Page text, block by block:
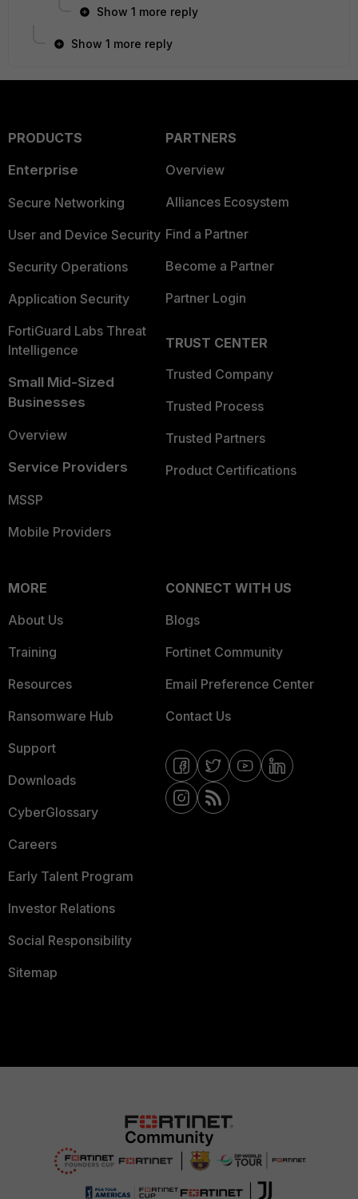
Show 1 more reply
Show 1 more reply
PRODUCTS
Enterprise
Secure Networking
User and Device Security
Security Operations
Application Security
FortiGuard Labs Threat
Intelligence
Small Mid-Sized
Businesses
Overview
Service Providers
MSSP
Mobile Providers
PARTNERS
Overview
Alliances Ecosystem
Find a Partner
Become a Partner
Partner Login
TRUST CENTER
Trusted Company
Trusted Process
Trusted Partners
Product Certifications
MORE
About Us
Training
Resources
Ransomware Hub
Support
Downloads
CyberGlossary
Careers
Early Talent Program
Investor Relations
Social Responsibility
Sitemap
CONNECT WITH US
Blogs
Fortinet Community
Email Preference Center
Contact Us